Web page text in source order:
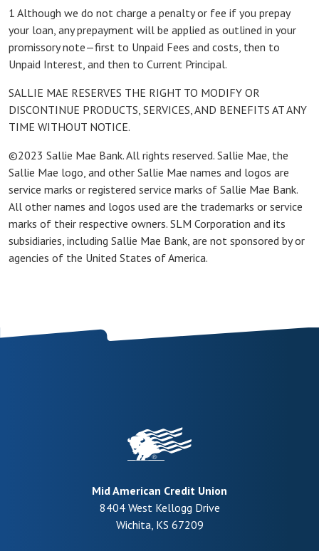
1 Although we do not charge a penalty or fee if you prepay
your loan, any prepayment will be applied as outlined in your
promissory note—first to Unpaid Fees and costs, then to
Unpaid Interest, and then to Current Principal.
SALLIE MAE RESERVES THE RIGHT TO MODIFY OR
DISCONTINUE PRODUCTS, SERVICES, AND BENEFITS AT ANY
TIME WITHOUT NOTICE.
©2023 Sallie Mae Bank. All rights reserved. Sallie Mae, the
Sallie Mae logo, and other Sallie Mae names and logos are
service marks or registered service marks of Sallie Mae Bank.
All other names and logos used are the trademarks or service
marks of their respective owners. SLM Corporation and its
subsidiaries, including Sallie Mae Bank, are not sponsored by or
agencies of the United States of America.
Mid American Credit Union
8404 West Kellogg Drive
Wichita, KS 67209